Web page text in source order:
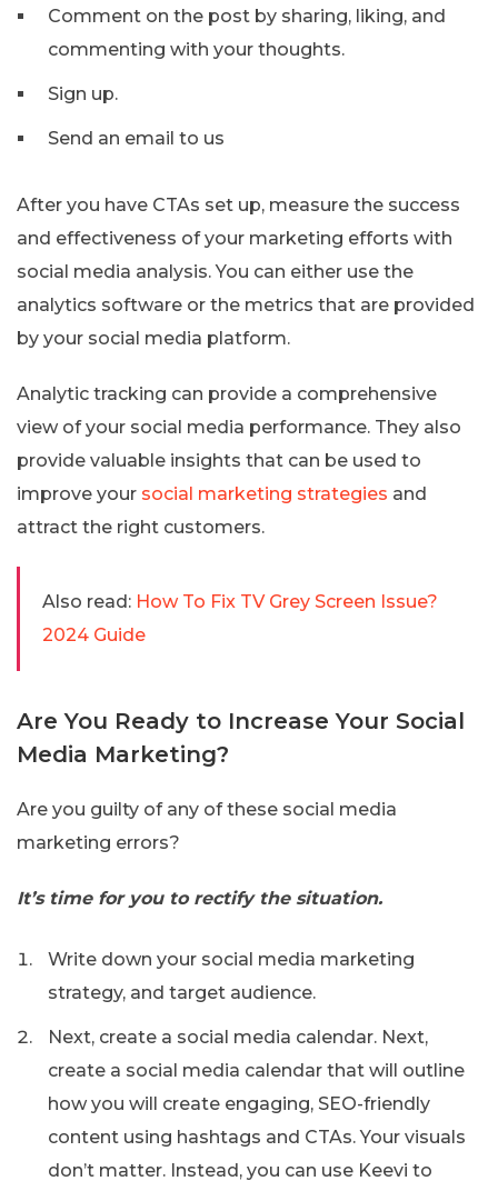
Comment on the post by sharing, liking, and
commenting with your thoughts.
Sign up.
Send an email to us
After you have CTAs set up, measure the success
and effectiveness of your marketing efforts with
social media analysis. You can either use the
analytics software or the metrics that are provided
by your social media platform.
Analytic tracking can provide a comprehensive
view of your social media performance. They also
provide valuable insights that can be used to
improve your social marketing strategies and
attract the right customers.
Also read: How To Fix TV Grey Screen Issue?
2024 Guide
Are You Ready to Increase Your Social
Media Marketing?
Are you guilty of any of these social media
marketing errors?
It’s time for you to rectify the situation.
Write down your social media marketing
strategy, and target audience.
Next, create a social media calendar. Next,
create a social media calendar that will outline
how you will create engaging, SEO-friendly
content using hashtags and CTAs. Your visuals
don’t matter. Instead, you can use Keevi to